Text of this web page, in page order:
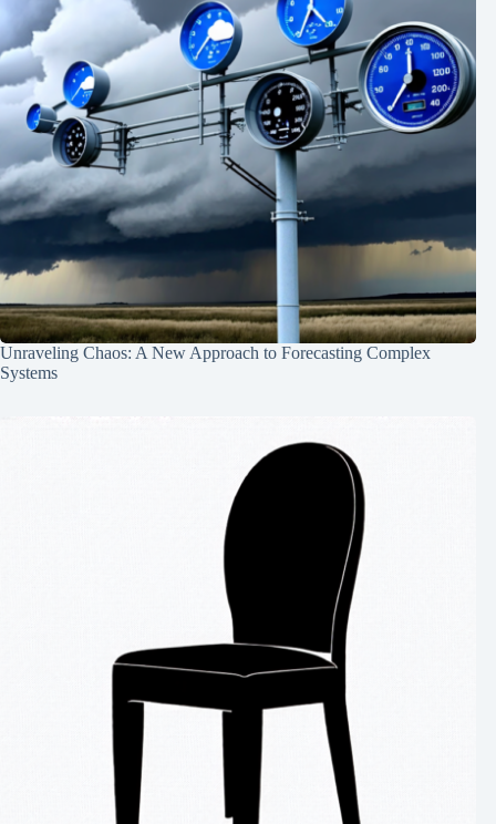
Unraveling Chaos: A New Approach to Forecasting Complex
Systems